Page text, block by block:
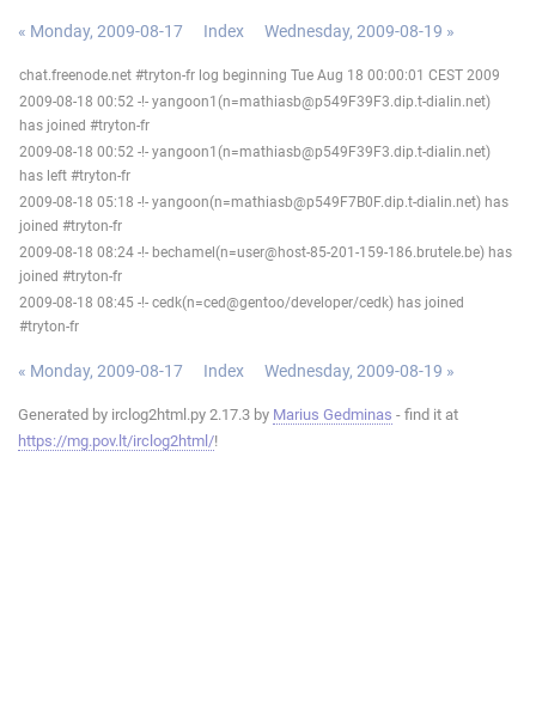
« Monday, 2009-08-17 Index Wednesday, 2009-08-19 »
chat.freenode.net #tryton-fr log beginning Tue Aug 18 00:00:01 CEST 2009
2009-08-18 00:52 -!- yangoon1(n=mathiasb@p549F39F3.dip.t-dialin.net)
has joined #tryton-fr
2009-08-18 00:52 -!- yangoon1(n=mathiasb@p549F39F3.dip.t-dialin.net)
has left #tryton-fr
2009-08-18 05:18 -!- yangoon(n=mathiasb@p549F7B0F.dip.t-dialin.net) has
joined #tryton-fr
2009-08-18 08:24 -!- bechamel(n=user@host-85-201-159-186.brutele.be) has
joined #tryton-fr
2009-08-18 08:45 -!- cedk(n=ced@gentoo/developer/cedk) has joined
#tryton-fr
« Monday, 2009-08-17 Index Wednesday, 2009-08-19 »
Generated by irclog2html.py 2.17.3 by Marius Gedminas - find it at
https://mg.pov.lt/irclog2html/!